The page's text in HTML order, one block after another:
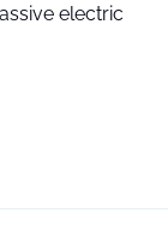
electric